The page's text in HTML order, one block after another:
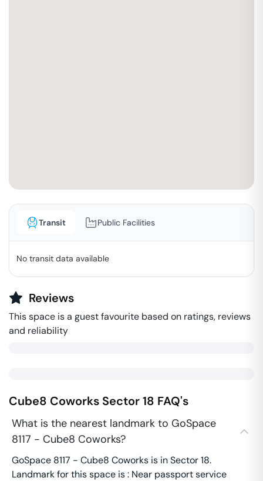
Transit Public Facilities
No transit data available
Reviews
This space is a guest favourite based on ratings, reviews
and reliability
Cube8 Coworks Sector 18 FAQ's
What is the nearest landmark to GoSpace
8117 - Cube8 Coworks?
GoSpace 8117 - Cube8 Coworks is in Sector 18.
Landmark for this space is : Near passport service